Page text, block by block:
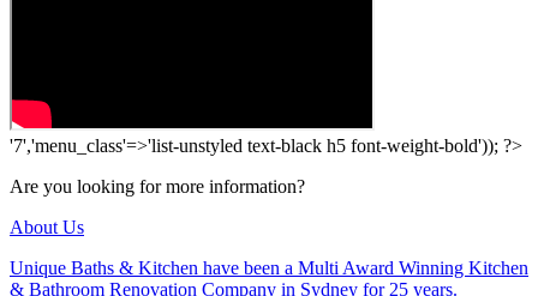
'7','menu_class'=>'list-unstyled text-black h5 font-weight-bold')); ?>
Are you looking for more information?
About Us
Unique Baths & Kitchen have been a Multi Award Winning Kitchen
& Bathroom Renovation Company in Sydney for 25 years.